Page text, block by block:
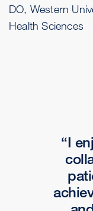
DO, Western
Health Sciences
I